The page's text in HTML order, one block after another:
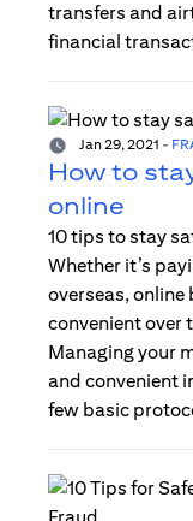
transfers and
financial
Jan 29, 2021 -
How to
online
10 tips to stay
Whether it’s
overseas,
convenient over
Managing your
and convenient
few basic